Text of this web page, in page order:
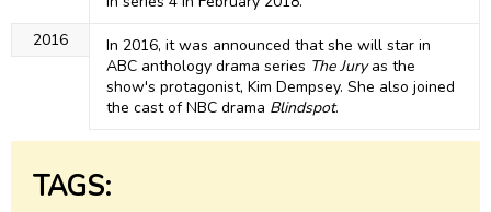
2016
In 2016, it was announced that she will star in
ABC anthology drama series The Juryas the
show's protagonist, Kim Dempsey. She also joined
the cast of NBC drama Blindspot.
TAGS: